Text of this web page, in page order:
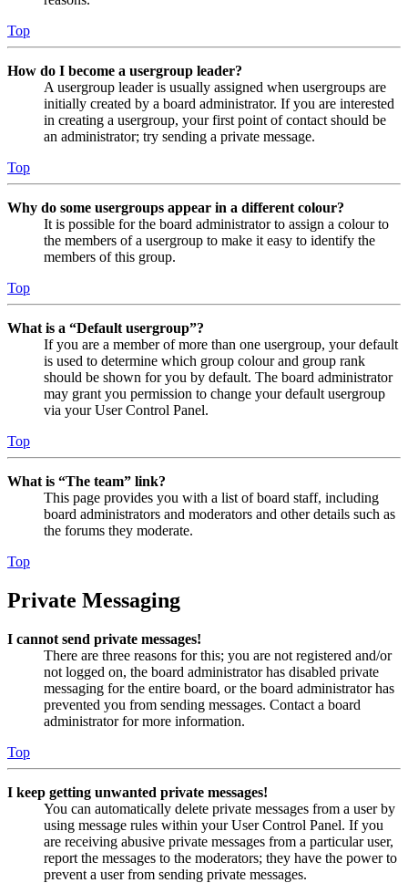
Top
How do I become a usergroup leader?
A usergroup leader is usually assigned when usergroups are
initially created by a board administrator. If you are interested
in creating a usergroup, your first point of contact should be
an administrator; try sending a private message.
Top
Why do some usergroups appear in a different colour?
It is possible for the board administrator to assign a colour to
the members of a usergroup to make it easy to identify the
members of this group.
Top
What is a “Default usergroup”?
If you are a member of more than one usergroup, your default
is used to determine which group colour and group rank
should be shown for you by default. The board administrator
may grant you permission to change your default usergroup
via your User Control Panel.
Top
What is “The team” link?
This page provides you with a list of board staff, including
board administrators and moderators and other details such as
the forums they moderate.
Top
Private Messaging
I cannot send private messages!
There are three reasons for this; you are not registered and/or
not logged on, the board administrator has disabled private
messaging for the entire board, or the board administrator has
prevented you from sending messages. Contact a board
administrator for more information.
Top
I keep getting unwanted private messages!
You can automatically delete private messages from a user by
using message rules within your User Control Panel. If you
are receiving abusive private messages from a particular user,
report the messages to the moderators; they have the power to
prevent a user from sending private messages.